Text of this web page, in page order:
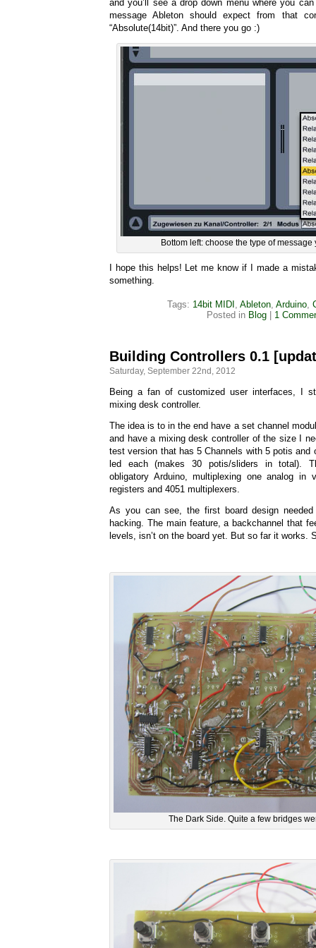
and you’ll see a drop down menu where you
message Ableton should expect from that
“Absolute(14bit)”. And there you go :)
Bottom left: choose the type of
I hope this helps! Let me know if I made a
something.
Tags: 14bit MIDI , Ableton, Arduino,
Posted in Blog 1
Building Controllers 0.1
Saturday, September 22nd, 2012
Being a fan of customized user interfaces, I
mixing desk controller.
The idea is to in the end have a set channel
and have a mixing desk controller of the size I
test version that has 5 Channels with 5 potis and
led each (makes 30 potis/sliders in total).
obligatory Arduino, multiplexing one analog in
registers and 4051 multiplexers.
As you can see, the first board design
hacking. The main feature, a backchannel that
levels, isn’t on the board yet. But so far it works.
The Dark Side. Quite a few bridges